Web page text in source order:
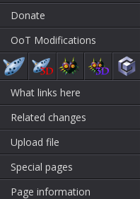
Donate
OoT Modifications
What links here
Related changes
Upload file
Special pages
Page information